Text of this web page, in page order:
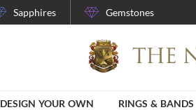
Sapphires Gemstones
DESIGN YOUR OWN RINGS & BANDS